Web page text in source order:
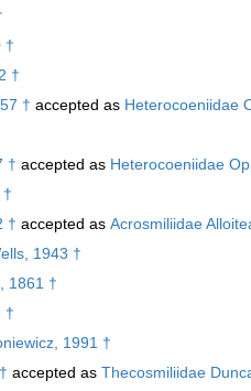
†
†
† accepted as Heterocoeniidae
† accepted as Heterocoeniidae
† accepted as Acrosmiliidae
1943 †
1861 †
†
1991 †
accepted as Thecosmiliidae